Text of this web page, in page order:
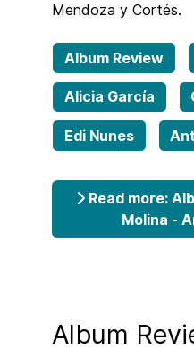
Mendoza y Cortés.
Album Review
Alicia García
Edi Nunes
Read more:
Molina -
Album